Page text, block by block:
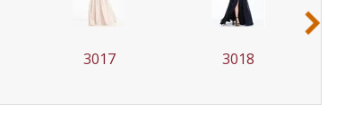
3017 3018
›